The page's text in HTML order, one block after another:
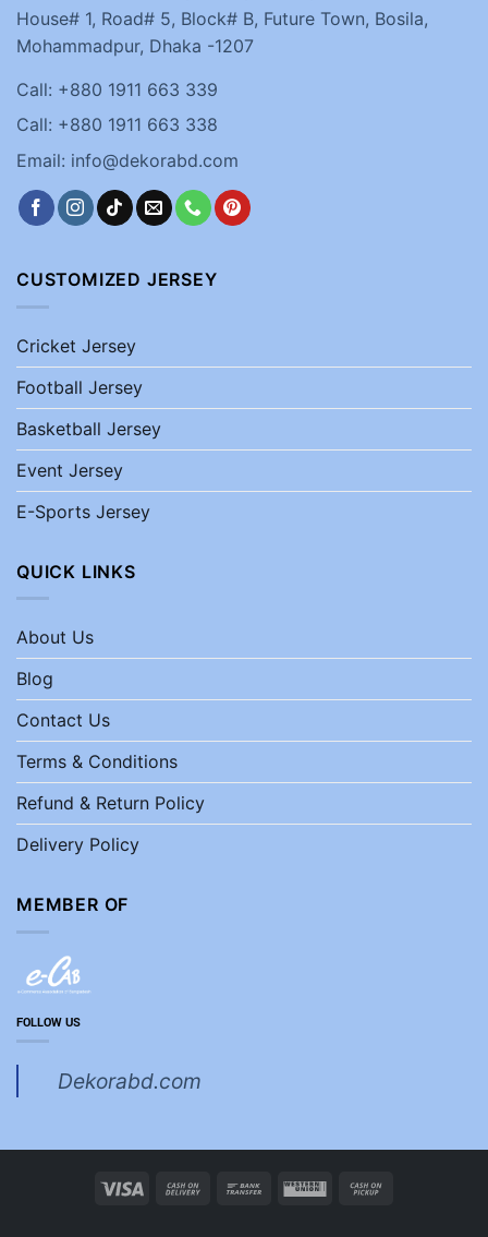
House# 1, Road# 5, Block# B, Future Town, Bosila,
Mohammadpur, Dhaka -1207
Call: +880 1911 663 339
Call: +880 1911 663 338
Email: info@dekorabd.com
CUSTOMIZED JERSEY
Cricket Jersey
Football Jersey
Basketball Jersey
Event Jersey
E-Sports Jersey
QUICK LINKS
About Us
Blog
Contact Us
Terms & Conditions
Refund & Return Policy
Delivery Policy
MEMBER OF
FOLLOW US
Dekorabd.com
Visa
Cash
Bank
Western